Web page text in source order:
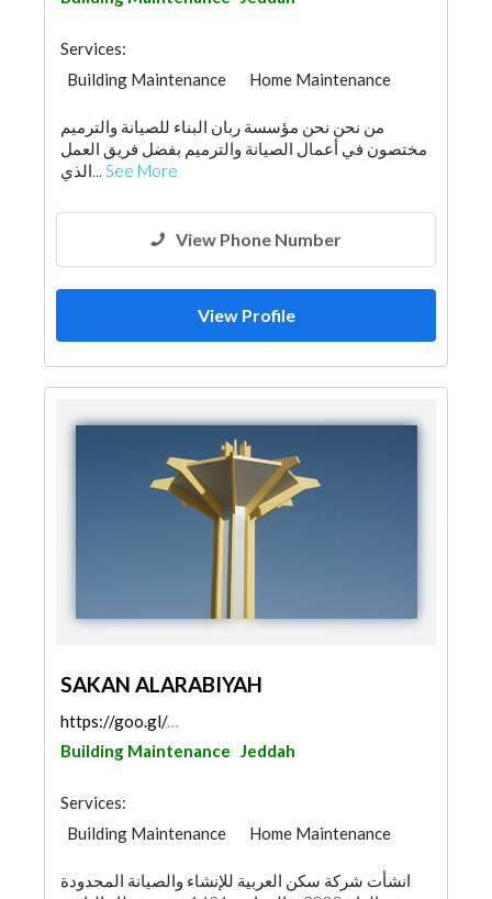
Services:
Building Maintenance
Home Maintenance
من نحن نحن مؤسسة ربان البناء للصيانة والترميم
مختصون في أعمال الصيانة والترميم بفضل فريق العمل
الذي... See More
View Phone Number
View Profile
SAKAN ALARABIYAH
https://goo.gl/maps/QYG9oNPSTkEqY68H9
Building Maintenance Jeddah
Services:
Building Maintenance
Home Maintenance
انشأت شركة سكن العربية للإنشاء والصيانة المحدودة